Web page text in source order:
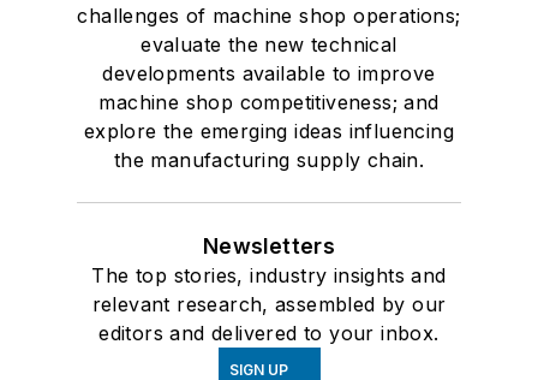
challenges of machine shop operations;
evaluate the new technical
developments available to improve
machine shop competitiveness; and
explore the emerging ideas influencing
the manufacturing supply chain.
Newsletters
The top stories, industry insights and
relevant research, assembled by our
editors and delivered to your inbox.
SIGN UP